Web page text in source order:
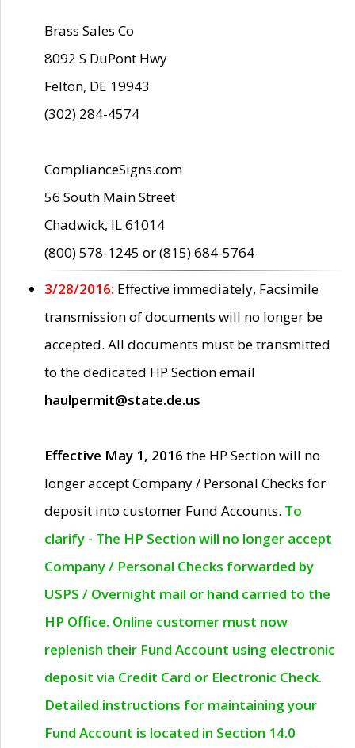
Brass Sales Co
8092 S DuPont Hwy
Felton, DE 19943
(302) 284-4574
ComplianceSigns.com
56 South Main Street
Chadwick, IL 61014
(800) 578-1245 or (815) 684-5764
3/28/2016: Effective immediately, Facsimile
transmission of documents will no longer be
accepted. All documents must be transmitted
to the dedicated HP Section email
haulpermit@state.de.us
Effective May 1, 2016 the HP Section will no
longer accept Company / Personal Checks for
deposit into customer Fund Accounts. To
clarify - The HP Section will no longer accept
Company / Personal Checks forwarded by
USPS / Overnight mail or hand carried to the
HP Office. Online customer must now
replenish their Fund Account using electronic
deposit via Credit Card or Electronic Check.
Detailed instructions for maintaining your
Fund Account is located in Section 14.0